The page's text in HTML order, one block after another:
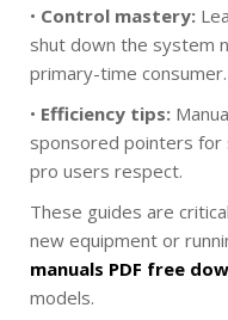
• Control mastery:
shut down the system
primary-time consumer.
• Efficiency tips:
sponsored pointers
pro users respect.
These guides are
new equipment or
manuals PDF free
models.